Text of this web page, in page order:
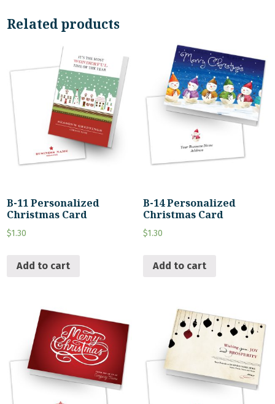
Related products
B-11 Personalized
Christmas Card
$1.30
Add to cart
B-14 Personalized
Christmas Card
$1.30
Add to cart